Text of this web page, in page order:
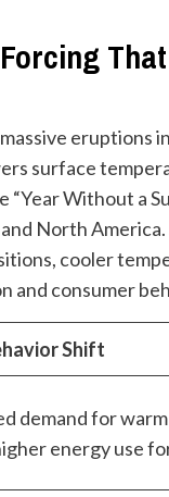
eruptions
surface
Without a
North
cooler
and consumer
Shift
demand for
energy use